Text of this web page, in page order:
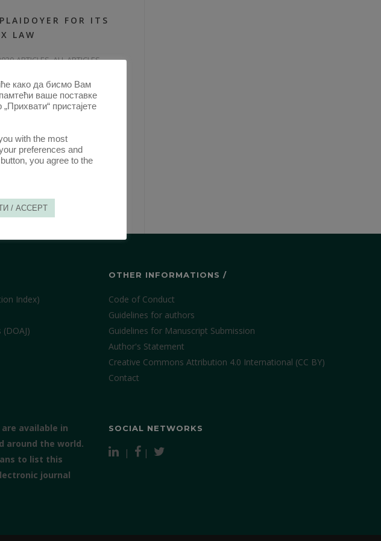
FOR ITS
LAW
ARTICLES,ALL ARTICLES
Index)
available in
around the world.
to list this
journal
OTHER INFORMATIONS /
Code of Conduct
Guidelines for authors
Guidelines for Manuscript Submission
Author's Statement
Creative Commons Attribution 4.0 International (CC BY)
Contact
SOCIAL NETWORKS
| |
како да бисмо Вам
ваше поставке
пристајете
with the most
preferences and
you agree to the
/ ACCEPT